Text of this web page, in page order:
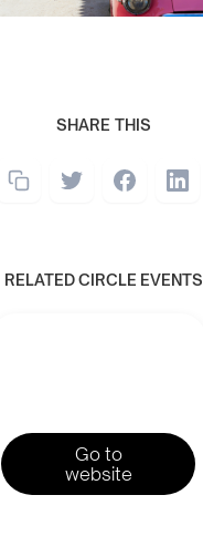
SHARE THIS
RELATED CIRCLE EVENTS
Go to
website